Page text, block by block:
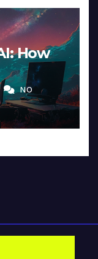
How
inNO